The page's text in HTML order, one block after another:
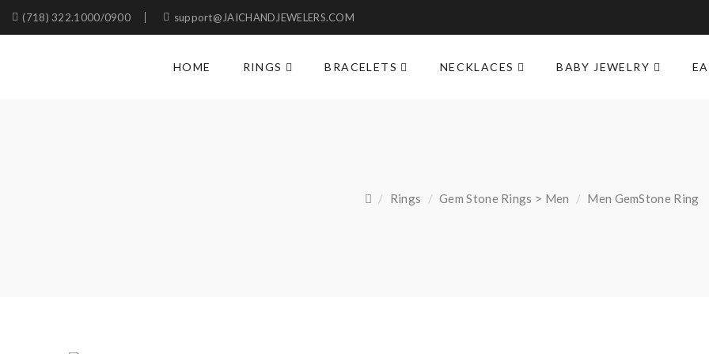
(718) 322.1000/0900 support@JAICHANDJEWELERS.COM
HOME RINGS BRACELETS NECKLACES BABY JEWELRY
Rings Gem Stone Rings > Men Men GemStone Ring